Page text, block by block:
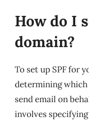
How do I
domain?
To set up SPF for
determining
send email on
involves